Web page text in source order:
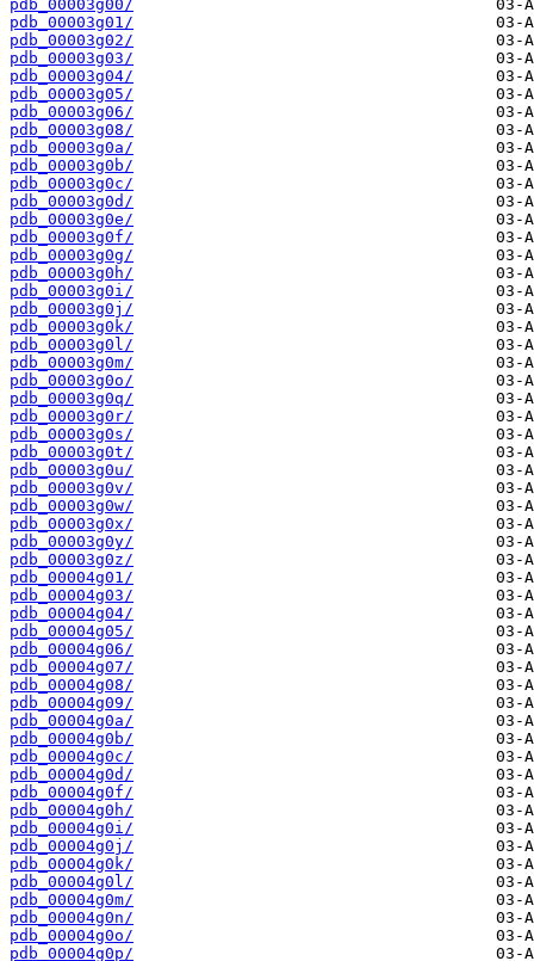
pdb_00003g00/
pdb_00003g01/
pdb_00003g02/
pdb_00003g03/
pdb_00003g04/
pdb_00003g05/
pdb_00003g06/
pdb_00003g08/
pdb_00003g0a/
pdb_00003g0b/
pdb_00003g0c/
pdb_00003g0d/
pdb_00003g0e/
pdb_00003g0f/
pdb_00003g0g/
pdb_00003g0h/
pdb_00003g0i/
pdb_00003g0j/
pdb_00003g0k/
pdb_00003g0l/
pdb_00003g0m/
pdb_00003g0o/
pdb_00003g0q/
pdb_00003g0r/
pdb_00003g0s/
pdb_00003g0t/
pdb_00003g0u/
pdb_00003g0v/
pdb_00003g0w/
pdb_00003g0x/
pdb_00003g0y/
pdb_00003g0z/
pdb_00004g01/
pdb_00004g03/
pdb_00004g04/
pdb_00004g05/
pdb_00004g06/
pdb_00004g07/
pdb_00004g08/
pdb_00004g09/
pdb_00004g0a/
pdb_00004g0b/
pdb_00004g0c/
pdb_00004g0d/
pdb_00004g0f/
pdb_00004g0h/
pdb_00004g0i/
pdb_00004g0j/
pdb_00004g0k/
pdb_00004g0l/
pdb_00004g0m/
pdb_00004g0n/
pdb_00004g0o/
pdb_00004g0p/